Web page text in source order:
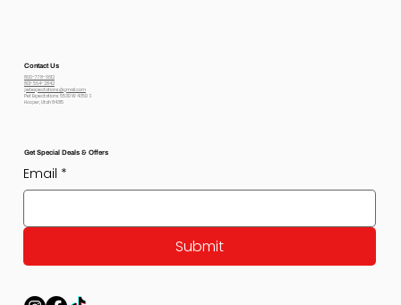
Contact Us
800-778-6612
801-564-2842
petexpectations@gmail.com
Pet Expectations 5530 W 4350 S
Hooper, Utah 84315
Get Special Deals & Offers
Email *
Submit